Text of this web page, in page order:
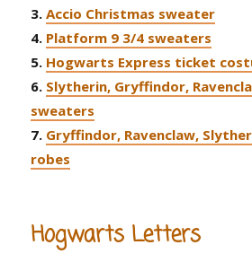
3. Accio Christmas sweater
4. Platform 9 3/4 sweaters
5. Hogwarts Express ticket
6. Slytherin, Gryffindor,
sweaters
7. Gryffindor, Ravenclaw,
robes
Hogwarts Letters